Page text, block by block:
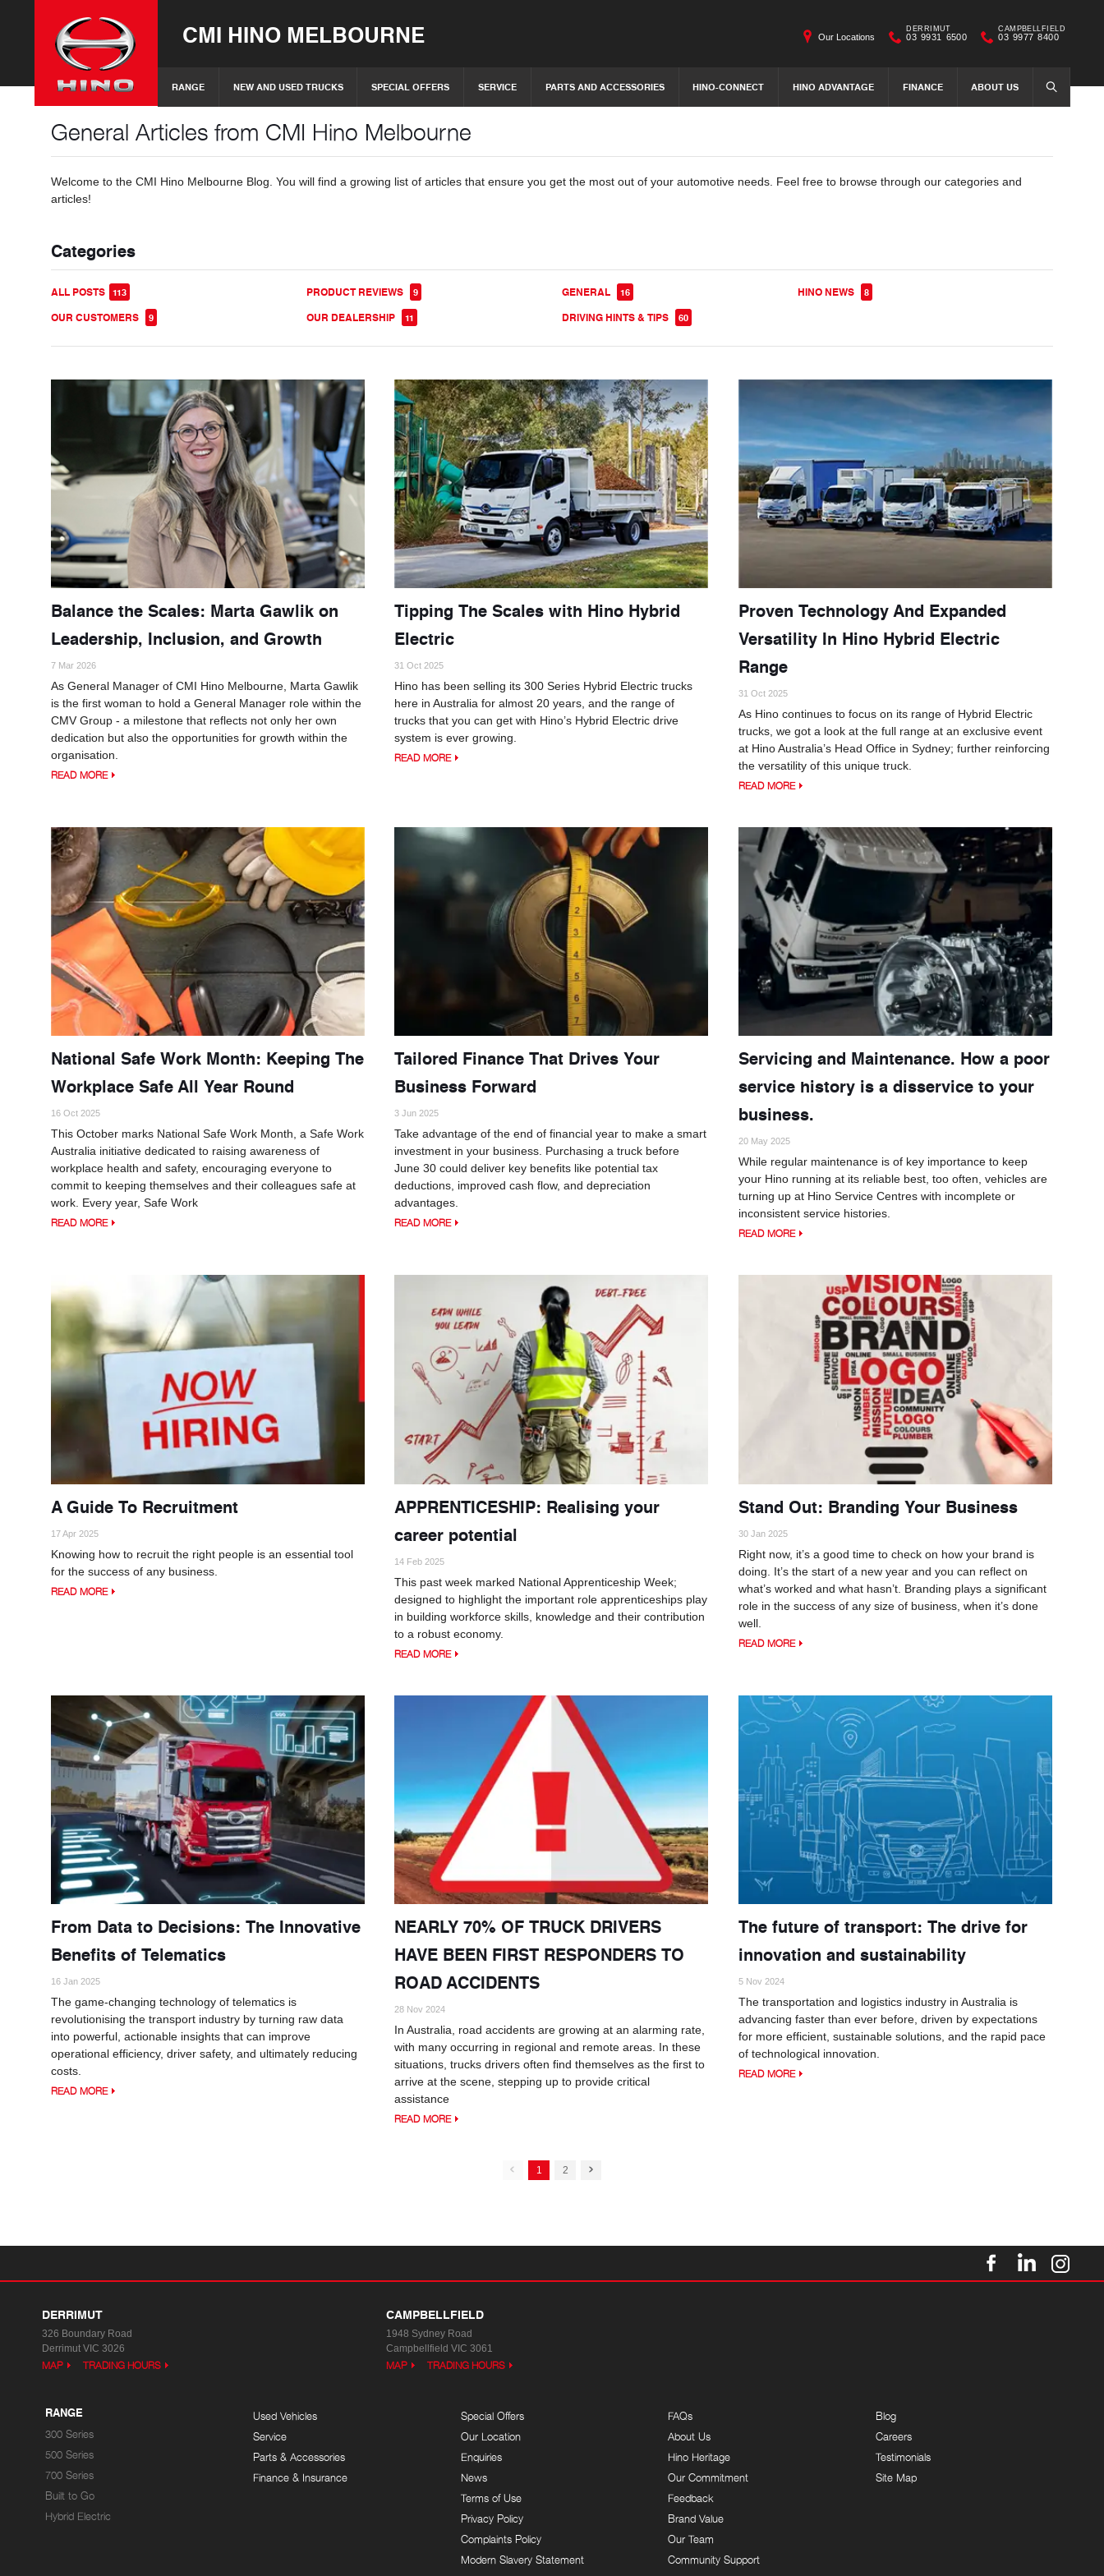
CMI HINO MELBOURNE
RANGE NEW AND USED TRUCKS SPECIAL OFFERS SERVICE PARTS AND ACCESSORIES HINO-CONNECT HINO ADVANTAGE FINANCE ABOUT US SEARCH
Our Locations
DERRIMUT
03 9931 6500
CAMPBELLFIELD
03 9977 8400
General Articles from CMI Hino Melbourne
Welcome to the CMI Hino Melbourne Blog. You will find a growing list of articles that ensure you get the most out of your automotive needs. Feel free to browse through our categories and
articles!
Categories
ALL POSTS 113 PRODUCT REVIEWS 9 GENERAL 16 HINO NEWS 8
OUR CUSTOMERS 9 OUR DEALERSHIP 11 DRIVING HINTS & TIPS 60
Balance the Scales: Marta Gawlik on
Leadership, Inclusion, and Growth
7 Mar 2026
As General Manager of CMI Hino Melbourne, Marta Gawlik
is the first woman to hold a General Manager role within the
CMV Group - a milestone that reflects not only her own
dedication but also the opportunities for growth within the
organisation.
READ MORE
Tipping The Scales with Hino Hybrid
Electric
31 Oct 2025
Hino has been selling its 300 Series Hybrid Electric trucks
here in Australia for almost 20 years, and the range of
trucks that you can get with Hino’s Hybrid Electric drive
system is ever growing.
READ MORE
Proven Technology And Expanded
Versatility In Hino Hybrid Electric
Range
31 Oct 2025
As Hino continues to focus on its range of Hybrid Electric
trucks, we got a look at the full range at an exclusive event
at Hino Australia’s Head Office in Sydney; further reinforcing
the versatility of this unique truck.
READ MORE
National Safe Work Month: Keeping The
Workplace Safe All Year Round
16 Oct 2025
This October marks National Safe Work Month, a Safe Work
Australia initiative dedicated to raising awareness of
workplace health and safety, encouraging everyone to
commit to keeping themselves and their colleagues safe at
work. Every year, Safe Work
READ MORE
Tailored Finance That Drives Your
Business Forward
3 Jun 2025
Take advantage of the end of financial year to make a smart
investment in your business. Purchasing a truck before
June 30 could deliver key benefits like potential tax
deductions, improved cash flow, and depreciation
advantages.
READ MORE
Servicing and Maintenance. How a poor
service history is a disservice to your
business.
20 May 2025
While regular maintenance is of key importance to keep
your Hino running at its reliable best, too often, vehicles are
turning up at Hino Service Centres with incomplete or
inconsistent service histories.
READ MORE
A Guide To Recruitment
17 Apr 2025
Knowing how to recruit the right people is an essential tool
for the success of any business.
READ MORE
APPRENTICESHIP: Realising your
career potential
14 Feb 2025
This past week marked National Apprenticeship Week;
designed to highlight the important role apprenticeships play
in building workforce skills, knowledge and their contribution
to a robust economy.
READ MORE
Stand Out: Branding Your Business
30 Jan 2025
Right now, it’s a good time to check on how your brand is
doing. It’s the start of a new year and you can reflect on
what’s worked and what hasn’t. Branding plays a significant
role in the success of any size of business, when it’s done
well.
READ MORE
From Data to Decisions: The Innovative
Benefits of Telematics
16 Jan 2025
The game-changing technology of telematics is
revolutionising the transport industry by turning raw data
into powerful, actionable insights that can improve
operational efficiency, driver safety, and ultimately reducing
costs.
READ MORE
NEARLY 70% OF TRUCK DRIVERS
HAVE BEEN FIRST RESPONDERS TO
ROAD ACCIDENTS
28 Nov 2024
In Australia, road accidents are growing at an alarming rate,
with many occurring in regional and remote areas. In these
situations, trucks drivers often find themselves as the first to
arrive at the scene, stepping up to provide critical
assistance
READ MORE
The future of transport: The drive for
innovation and sustainability
5 Nov 2024
The transportation and logistics industry in Australia is
advancing faster than ever before, driven by expectations
for more efficient, sustainable solutions, and the rapid pace
of technological innovation.
READ MORE
1 2
DERRIMUT
326 Boundary Road
Derrimut VIC 3026
MAP TRADING HOURS
CAMPBELLFIELD
1948 Sydney Road
Campbellfield VIC 3061
MAP TRADING HOURS
RANGE
300 Series
500 Series
700 Series
Built to Go
Hybrid Electric
Used Vehicles
Service
Parts & Accessories
Finance & Insurance
Special Offers
Our Location
Enquiries
News
Terms of Use
Privacy Policy
Complaints Policy
Modern Slavery Statement
FAQs
About Us
Hino Heritage
Our Commitment
Feedback
Brand Value
Our Team
Community Support
Blog
Careers
Testimonials
Site Map